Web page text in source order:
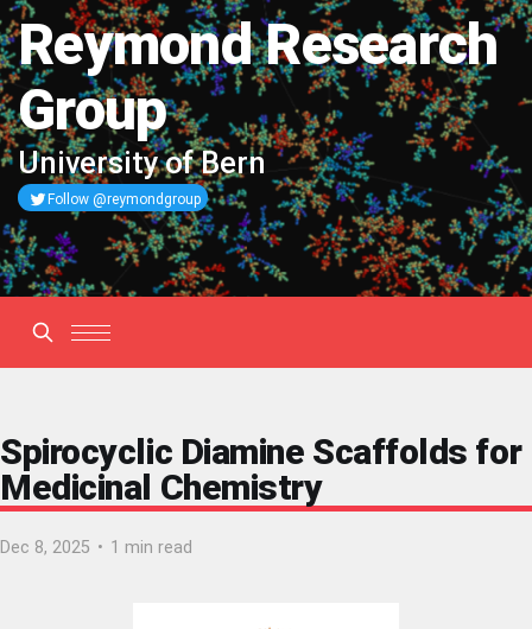
Reymond Research
Group
University of Bern
Follow @reymondgroup
Spirocyclic Diamine Scaffolds for
Medicinal Chemistry
Dec 8, 2025 • 1 min read